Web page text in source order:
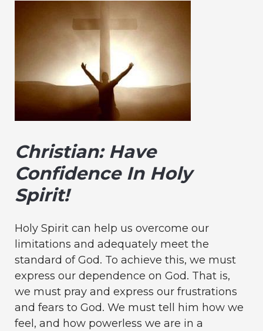
Christian: Have
Confidence In Holy
Spirit!
Holy Spirit can help us overcome our
limitations and adequately meet the
standard of God. To achieve this, we must
express our dependence on God. That is,
we must pray and express our frustrations
and fears to God. We must tell him how we
feel, and how powerless we are in a